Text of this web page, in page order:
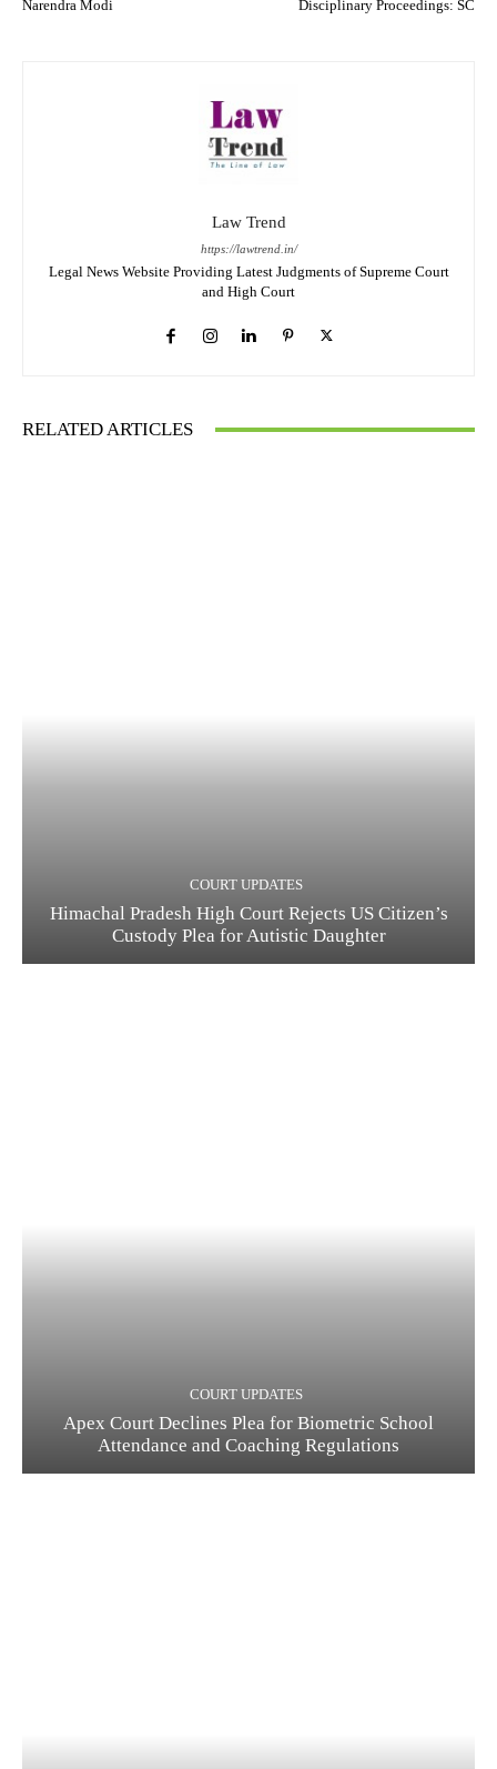
Narendra Modi Disciplinary Proceedings: SC
Law Trend
https://lawtrend.in/
Legal News Website Providing Latest Judgments of Supreme Court
and High Court
RELATED ARTICLES
COURT UPDATES
Himachal Pradesh High Court Rejects US Citizen’s
Custody Plea for Autistic Daughter
COURT UPDATES
Apex Court Declines Plea for Biometric School
Attendance and Coaching Regulations